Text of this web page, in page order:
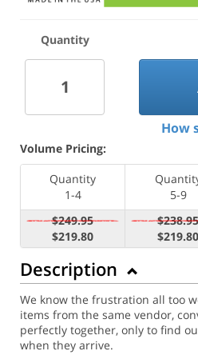
Quantity
How
Volume Pricing:
Quantity
1-4
5-9
$249.95
$219.80
$238.95
$219.80
Description
We know the frustration all too
items from the same vendor,
perfectly together, only to find
when they arrive.